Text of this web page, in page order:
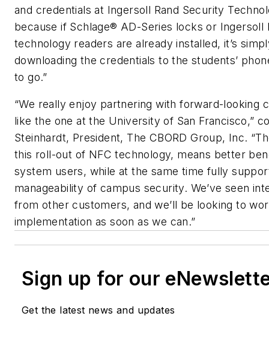
and credentials at Ingersoll Rand Security
because if Schlage® AD-Series locks or Ingersoll
technology readers are already installed, it’s
downloading the credentials to the students’
to go.”
“We really enjoy partnering with forward-looking
like the one at the University of San Francisco,”
Steinhardt, President, The CBORD Group, Inc.
this roll-out of NFC technology, means better
system users, while at the same time fully
manageability of campus security. We’ve seen
from other customers, and we’ll be looking to
implementation as soon as we can.”
Sign up for our
Get the latest news and updates